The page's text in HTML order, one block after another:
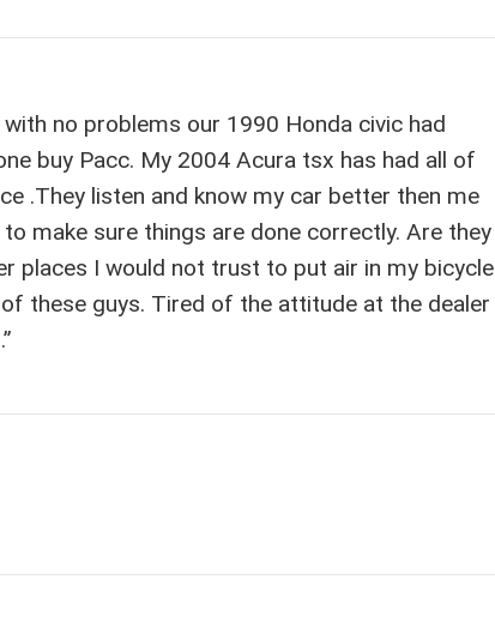
no problems our 1990 Honda civic had
buy Pacc. My 2004 Acura tsx has had all of
.They listen and know my car better then me
make sure things are done correctly. Are they
places I would not trust to put air in my bicycle
these guys. Tired of the attitude at the dealer